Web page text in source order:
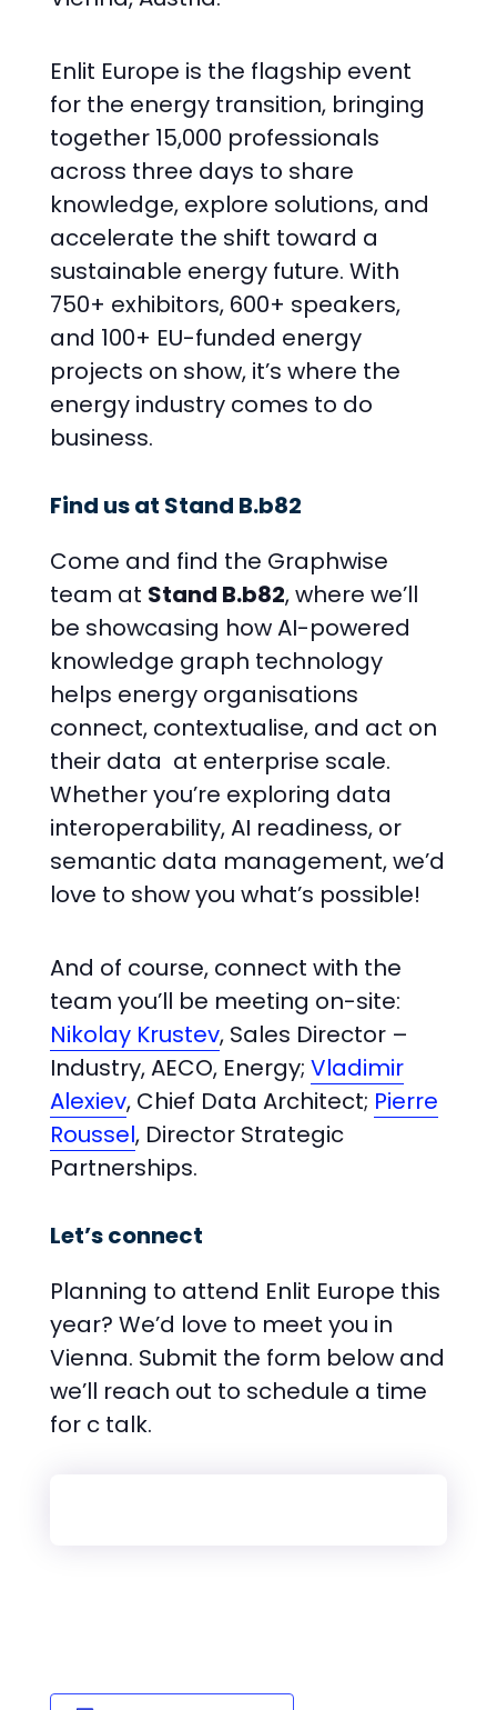
Enlit Europe is the flagship event
for the energy transition, bringing
together 15,000 professionals
across three days to share
knowledge, explore solutions, and
accelerate the shift toward a
sustainable energy future. With
750+ exhibitors, 600+ speakers,
and 100+ EU-funded energy
projects on show, it’s where the
energy industry comes to do
business.
Find us at Stand B.b82
Come and find the Graphwise
team at Stand B.b82, where we’ll
be showcasing how AI-powered
knowledge graph technology
helps energy organisations
connect, contextualise, and act on
their data at enterprise scale.
Whether you’re exploring data
interoperability, AI readiness, or
semantic data management, we’d
love to show you what’s possible!
And of course, connect with the
team you’ll be meeting on-site:
Nikolay Krustev, Sales Director –
Industry, AECO, Energy; Vladimir
Alexiev, Chief Data Architect; Pierre
Roussel, Director Strategic
Partnerships.
Let’s connect
Planning to attend Enlit Europe this
year? We’d love to meet you in
Vienna. Submit the form below and
we’ll reach out to schedule a time
for c talk.